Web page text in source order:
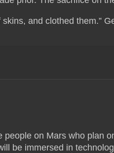
and clothed them.”
people on Mars who plan
be immersed in